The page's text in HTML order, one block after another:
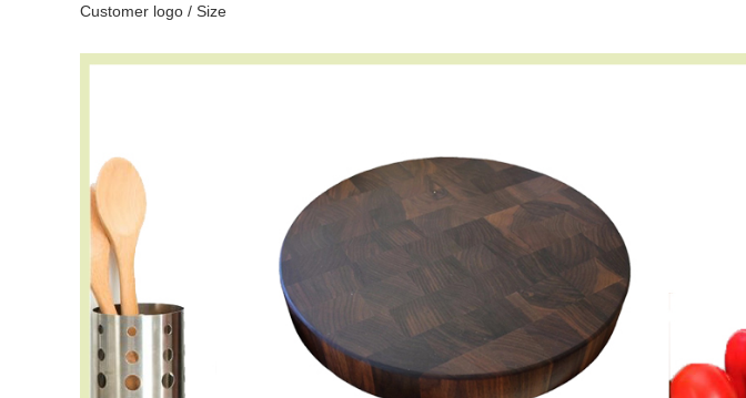
Customer logo / Size